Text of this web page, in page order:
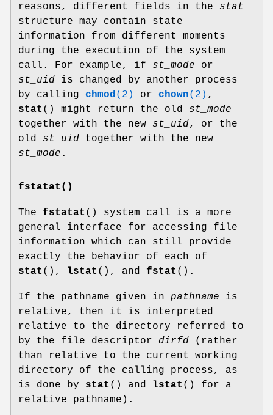
reasons, different fields in the stat
structure may contain state
information from different moments
during the execution of the system
call. For example, if st_mode or
st_uid is changed by another process
by calling chmod (2) or chown(2) ,
stat () might return the old st_mode
together with the new st_uid, or the
old st_uid together with the new
st_mode .
fstatat()
The fstatat () system call is a more
general interface for accessing file
information which can still provide
exactly the behavior of each of
stat (), lstat (), and fstat ().
If the pathname given in pathname is
relative, then it is interpreted
relative to the directory referred to
by the file descriptor dirfd (rather
than relative to the current working
directory of the calling process, as
is done by stat () and lstat () for a
relative pathname).